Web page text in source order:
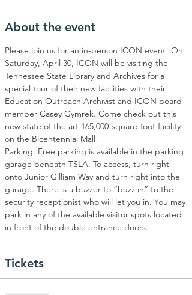
About the event
Please join us for an in-person ICON event! On
Saturday, April 30, ICON will be visiting the
Tennessee State Library and Archives for a
special tour of their new facilities with their
Education Outreach Archivist and ICON board
member Casey Gymrek. Come check out this
new state of the art 165,000-square-foot facility
on the Bicentennial Mall!
Parking: Free parking is available in the parking
garage beneath TSLA. To access, turn right
onto Junior Gilliam Way and turn right into the
garage. There is a buzzer to “buzz in” to the
security receptionist who will let you in. You may
park in any of the available visitor spots located
in front of the double entrance doors.
Tickets